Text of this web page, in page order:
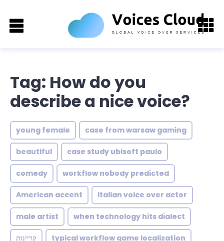
Tag: How do you
describe a nice voice?
young female case from warsaw gaming
beautiful case study ubisoft paulo
comedy workflow nobody predicted
American accent italian voice over actor
male artist when technology hits dialect
קריינות typical workflow game localization